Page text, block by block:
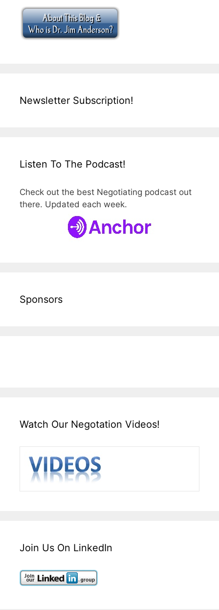
Newsletter Subscription!
Listen To The Podcast!
Check out the best Negotiating podcast out
there. Updated each week.
Sponsors
Watch Our Negotation Videos!
Join Us On LinkedIn